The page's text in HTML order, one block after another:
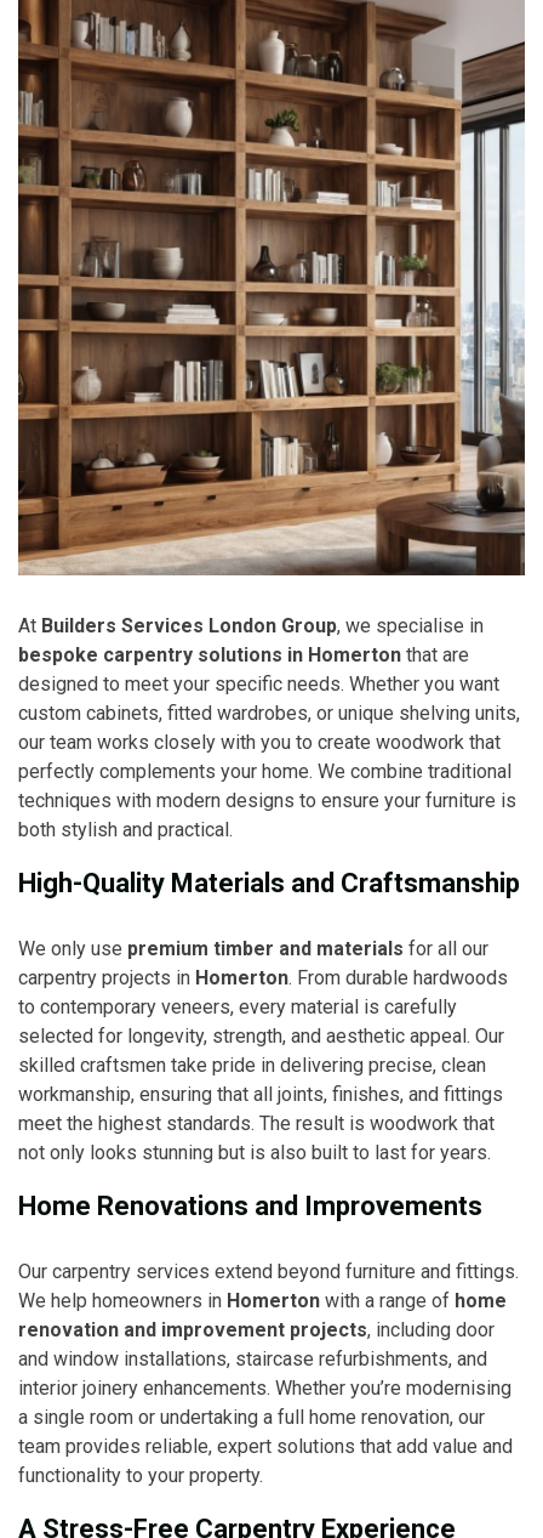
At Builders Services London Group, we specialise in
bespoke carpentry solutions in Homerton that are
designed to meet your specific needs. Whether you want
custom cabinets, fitted wardrobes, or unique shelving units,
our team works closely with you to create woodwork that
perfectly complements your home. We combine traditional
techniques with modern designs to ensure your furniture is
both stylish and practical.
High-Quality Materials and Craftsmanship
We only use premium timber and materials for all our
carpentry projects in Homerton. From durable hardwoods
to contemporary veneers, every material is carefully
selected for longevity, strength, and aesthetic appeal. Our
skilled craftsmen take pride in delivering precise, clean
workmanship, ensuring that all joints, finishes, and fittings
meet the highest standards. The result is woodwork that
not only looks stunning but is also built to last for years.
Home Renovations and Improvements
Our carpentry services extend beyond furniture and fittings.
We help homeowners in Homerton with a range of home
renovation and improvement projects, including door
and window installations, staircase refurbishments, and
interior joinery enhancements. Whether you’re modernising
a single room or undertaking a full home renovation, our
team provides reliable, expert solutions that add value and
functionality to your property.
A Stress-Free Carpentry Experience